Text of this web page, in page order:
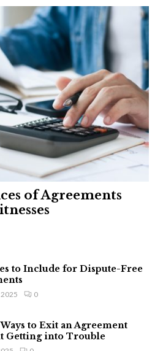
of Agreements
to Include for Dispute-Free
0
to Exit an Agreement
Getting into Trouble